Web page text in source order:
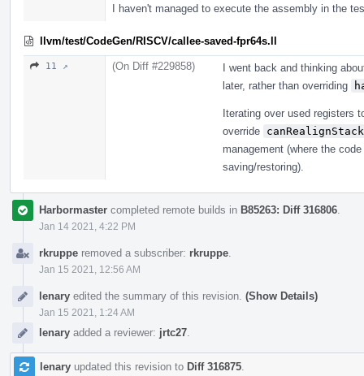
I haven't managed to execute the assembly in the
llvm/test/CodeGen/RISCV/callee-saved-fpr64s.ll
11 ↗ (On Diff #229858)
I went back and thinking
later, rather than overriding
Iterating over used registers
override
management (where the
saving/restoring).
Harbormaster completed remote builds in B85263: Diff 316806
Jan 14 2021, 4:22 PM
rkruppe removed a subscriber: rkruppe
Jan 15 2021, 12:56 AM
lenary edited the summary of this revision. (Show Details)
Jan 15 2021, 1:24 AM
lenary added a reviewer: jrtc27
lenary updated this revision to Diff 316875